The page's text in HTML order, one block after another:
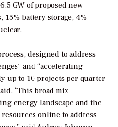
GW of proposed new
battery storage, 4%
designed to address
and “accelerating
up to 10 projects per quarter
“This broad mix
energy landscape and the
online to address